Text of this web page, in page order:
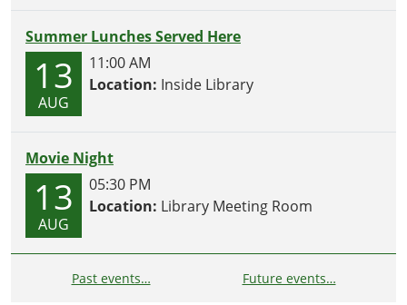
Summer Lunches Served Here
13
AUG
11:00 AM
Location: Inside Library
Movie Night
13
AUG
05:30 PM
Location: Library Meeting Room
Past events… Future events…